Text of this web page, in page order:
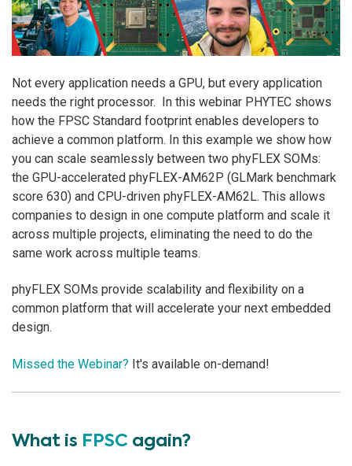
Not every application needs a GPU, but every application
needs the right processor. In this webinar PHYTEC shows
how the FPSC Standard footprint enables developers to
achieve a common platform. In this example we show how
you can scale seamlessly between two phyFLEX SOMs:
the GPU-accelerated phyFLEX-AM62P (GLMark benchmark
score 630) and CPU-driven phyFLEX-AM62L. This allows
companies to design in one compute platform and scale it
across multiple projects, eliminating the need to do the
same work across multiple teams.
phyFLEX SOMs provide scalability and flexibility on a
common platform that will accelerate your next embedded
design.
Missed the Webinar? It's available on-demand!
What is FPSC again?